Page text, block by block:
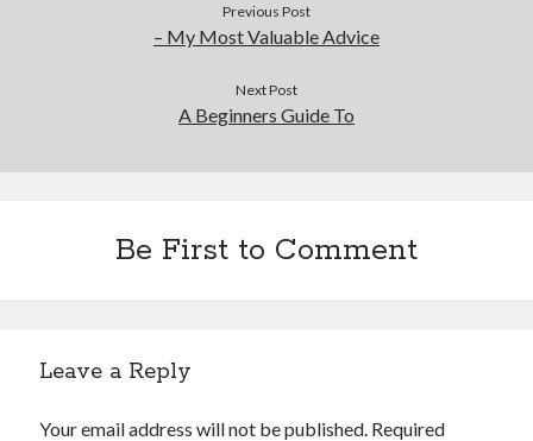
Advertising & Marketing
Clothing & Fashion
Financial
Previous Post
– My Most Valuable Advice
Next Post
A Beginners Guide To
Be First to Comment
Leave a Reply
Your email address will not be published. Required